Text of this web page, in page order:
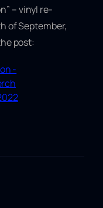
– vinyl re-
of September,
post:
-